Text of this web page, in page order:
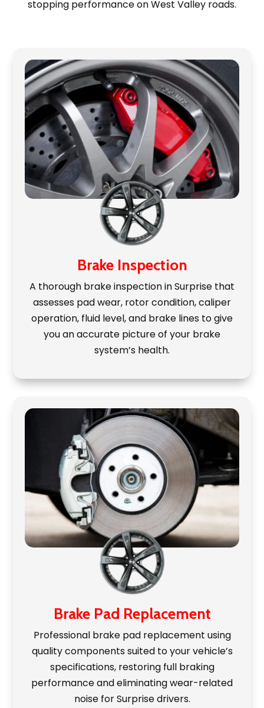
stopping performance on West Valley roads.
Brake Inspection
A thorough brake inspection in Surprise that
assesses pad wear, rotor condition, caliper
operation, fluid level, and brake lines to give
you an accurate picture of your brake
system’s health.
Brake Pad Replacement
Professional brake pad replacement using
quality components suited to your vehicle’s
specifications, restoring full braking
performance and eliminating wear-related
noise for Surprise drivers.